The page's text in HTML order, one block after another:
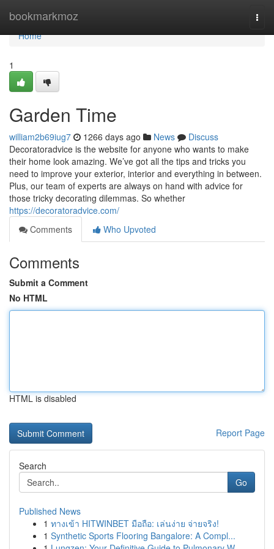
bookmarkmoz
Home
Home
1
Garden Time
william2b69iug7 1266 days ago News
Discuss
Decoratoradvice is the website for anyone who wants to make
their home look amazing. We’ve got all the tips and tricks you
need to improve your exterior, interior and everything in between.
Plus, our team of experts are always on hand with advice for
those tricky decorating dilemmas. So whether
https://decoratoradvice.com/
Comments
Who Upvoted
Comments
Submit a Comment
No HTML
HTML is disabled
Report Page
Search
Go
Published News
1 ทางเข้า HITWINBET มือถือ: เล่นง่าย จ่ายจริง!
1 Synthetic Sports Flooring Bangalore: A Compl...